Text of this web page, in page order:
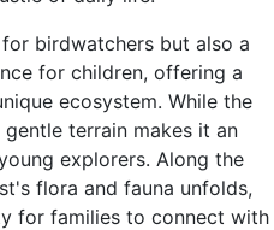
birdwatchers but also a
for children, offering a
ecosystem. While the
terrain makes it an
explorers. Along the
flora and fauna unfolds,
for families to connect with